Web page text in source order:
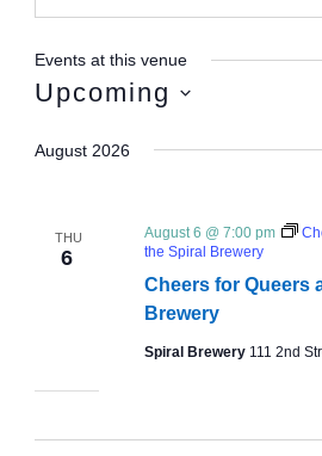
Events at this venue
Upcoming
date.
August 2026
THU
6
Cheers for Queers
Brewery
August 6 @ 7:00 pm
the Spiral Brewery
Spiral Brewery 111 2nd